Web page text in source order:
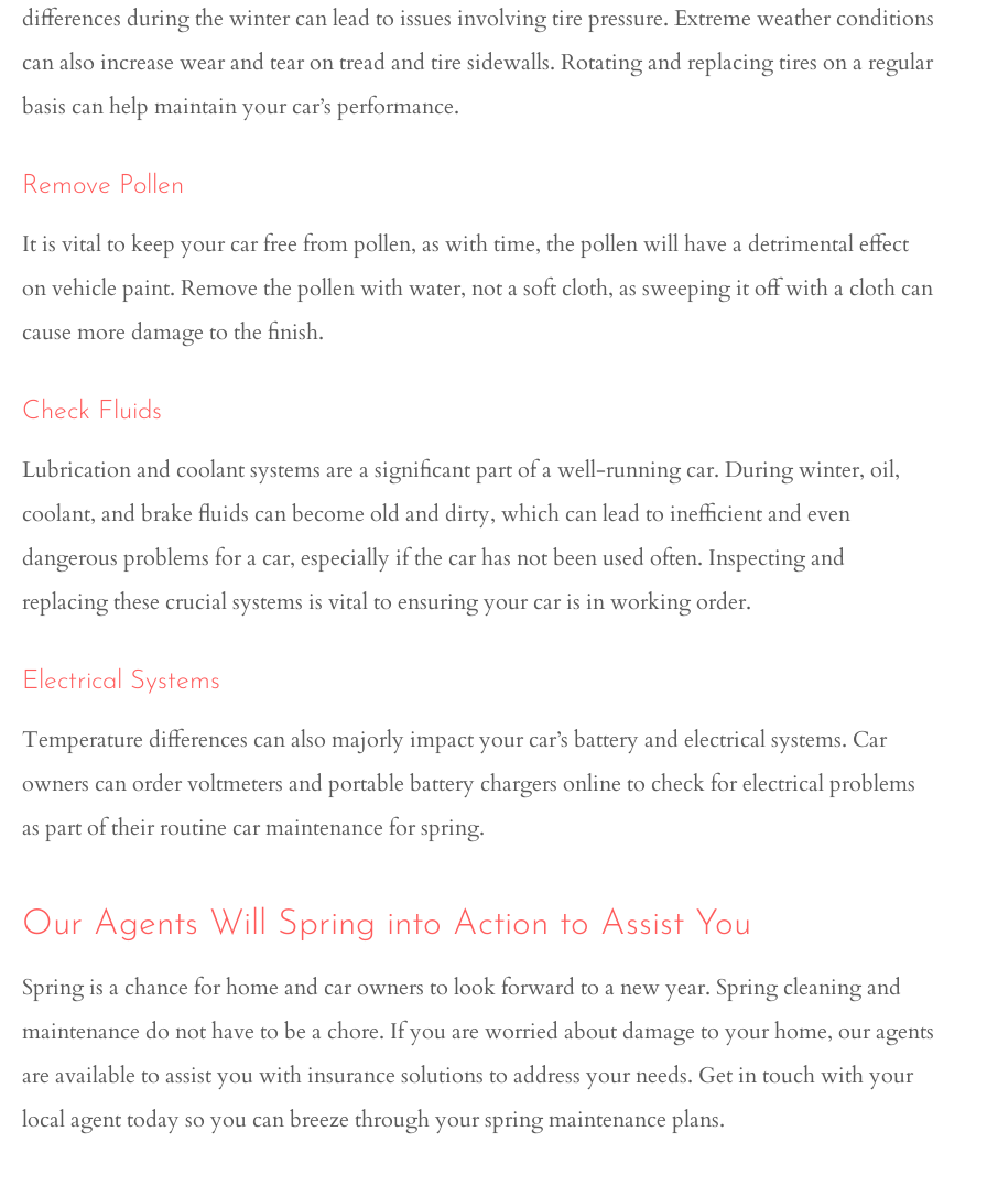
differences during the winter can lead to issues involving tire pressure. Extreme weather conditions
can also increase wear and tear on tread and tire sidewalls. Rotating and replacing tires on a regular
basis can help maintain your car’s performance.
Remove Pollen
It is vital to keep your car free from pollen, as with time, the pollen will have a detrimental effect
on vehicle paint. Remove the pollen with water, not a soft cloth, as sweeping it off with a cloth can
cause more damage to the finish.
Check Fluids
Lubrication and coolant systems are a significant part of a well-running car. During winter, oil,
coolant, and brake fluids can become old and dirty, which can lead to inefficient and even
dangerous problems for a car, especially if the car has not been used often. Inspecting and
replacing these crucial systems is vital to ensuring your car is in working order.
Electrical Systems
Temperature differences can also majorly impact your car’s battery and electrical systems. Car
owners can order voltmeters and portable battery chargers online to check for electrical problems
as part of their routine car maintenance for spring.
Our Agents Will Spring into Action to Assist You
Spring is a chance for home and car owners to look forward to a new year. Spring cleaning and
maintenance do not have to be a chore. If you are worried about damage to your home, our agents
are available to assist you with insurance solutions to address your needs. Get in touch with your
local agent today so you can breeze through your spring maintenance plans.